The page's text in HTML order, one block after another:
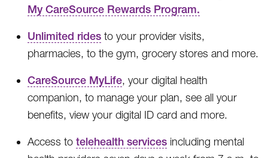
My CareSource Rewards Program.
Unlimited rides to your provider visits,
pharmacies, to the gym, grocery stores and more.
CareSource MyLife, your digital health
companion, to manage your plan, see all your
benefits, view your digital ID card and more.
Access to telehealth services including mental